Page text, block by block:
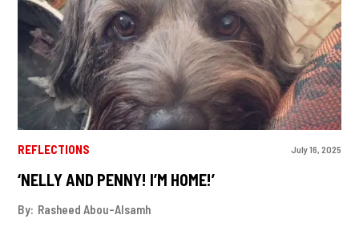
REFLECTIONS July 16, 2025
‘NELLY AND PENNY! I’M HOME!’
By: Rasheed Abou-Alsamh